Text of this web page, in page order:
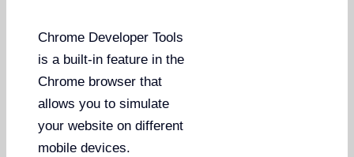
Chrome Developer Tools
is a built-in feature in the
Chrome browser that
allows you to simulate
your website on different
mobile devices.